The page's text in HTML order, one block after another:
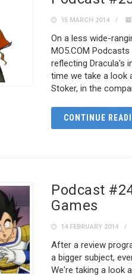
15 MARCH 2014
On a less wide-
MO5.COM
reflecting Dracula's
time we take a look
Stoker, in the
CONTINUE
Podcast
Games
14 FEBRUARY 2014
After a review
a bigger subject,
We're taking a look